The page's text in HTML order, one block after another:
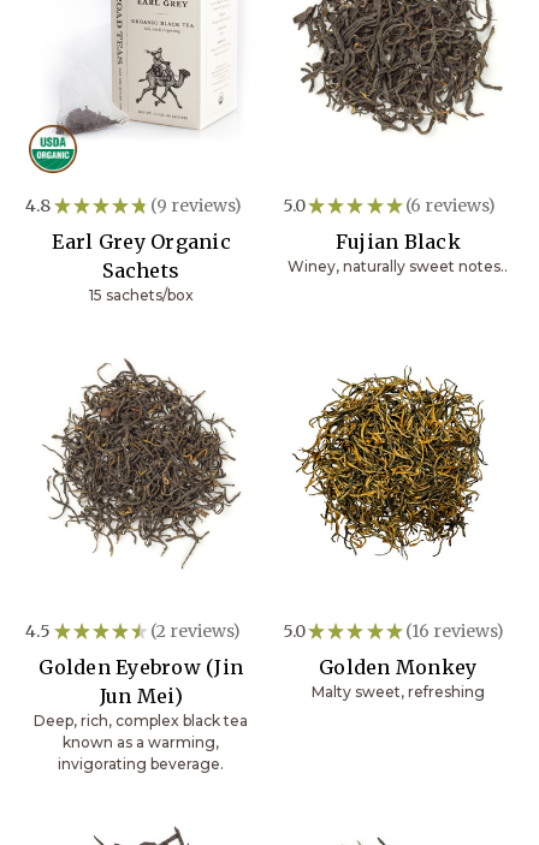
4.8★★★★★ 9 reviews
9
Earl Grey Organic
Sachets
15 sachets/box
5.0★★★★★ 6 reviews
6
Fujian Black
Winey, naturally sweet notes..
4.5 ★★★★★ 2 reviews
2
Golden Eyebrow (Jin
Jun Mei)
Deep, rich, complex black tea
known as a warming,
invigorating beverage.
5.0★★★★★ 16 reviews
16
Golden Monkey
Malty sweet, refreshing